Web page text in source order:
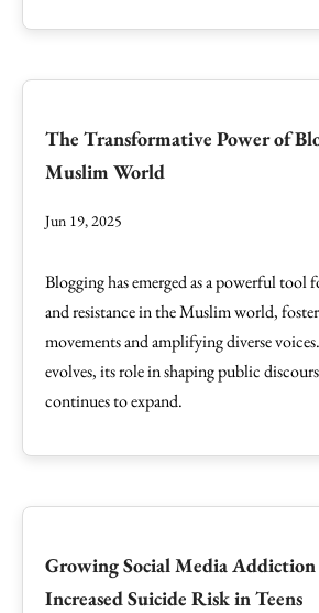
The Transformative Power of
Muslim World
Jun 19, 2025
Blogging has emerged as a powerful
and resistance in the Muslim world,
movements and amplifying diverse
evolves, its role in shaping public
continues to expand.
Growing Social Media
Increased Suicide Risk in Teens